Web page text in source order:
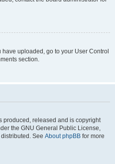
uploaded, go to your User Control
section.
produced, released and is copyright
the GNU General Public License,
See About phpBB for more